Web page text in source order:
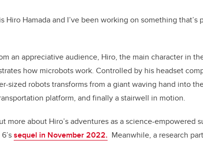
Hiro Hamada and I’ve been working on something
an appreciative audience, Hiro, the main character in
how microbots work. Controlled by his headset
sized robots transforms from a giant waving hand into
platform, and finally a stairwell in motion.
more about Hiro’s adventures as a science-empowered
sequel in November 2022. Meanwhile, a research